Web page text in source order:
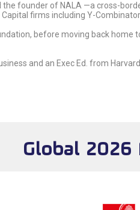
founder of NALA —a cross-
firms including Y-
before moving back
and an Exec Ed. from
Global 2026